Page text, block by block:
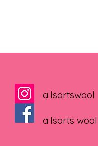
allsortswool
allsorts